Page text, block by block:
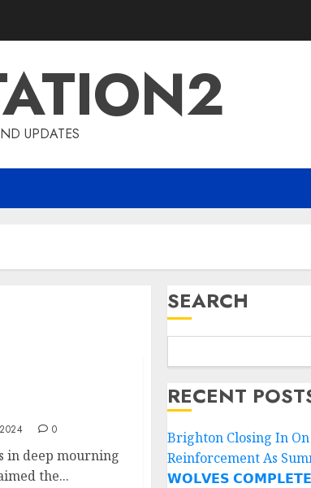
UPDATES
0
in deep mourning
the...
SEARCH
RECENT
Brighton Closing In
Reinforcement As
𝗪𝗢𝗟𝗩𝗘𝗦